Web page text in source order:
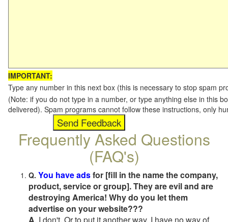
IMPORTANT:
Type any number in this next box (this is necessary to stop spam
(Note: if you do not type in a number, or type anything else in this
delivered). Spam programs cannot follow these instructions, only
Frequently Asked Questions
(FAQ's)
Q. You have adsfor [fill in the name the company,
product, service or group]. They are evil and are
destroying America! Why do you let them
advertise on your website???